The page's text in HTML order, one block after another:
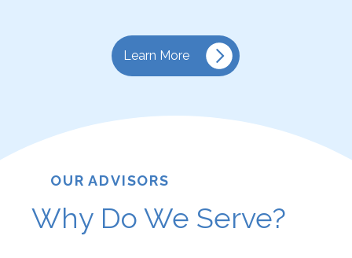
Learn More
OUR ADVISORS
Why Do We Serve?